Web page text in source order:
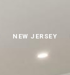
NEW JERSEY